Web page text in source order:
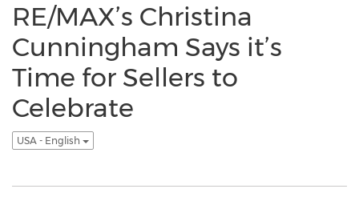
RE/MAX’s Christina
Cunningham Says it’s
Time for Sellers to
Celebrate
USA - English